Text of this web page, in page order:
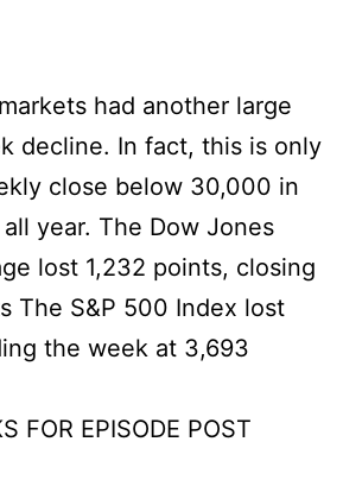
had another large
decline. In fact, this is only
close below 30,000 in
year. The Dow Jones
lost 1,232 points, closing
The S&P 500 Index lost
the week at 3,693
FOR EPISODE POST